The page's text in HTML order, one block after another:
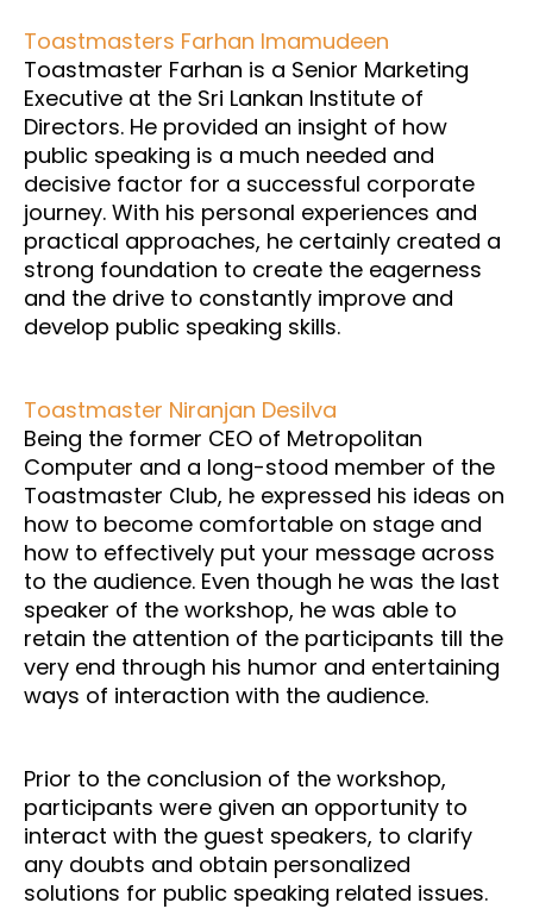
Toastmasters Farhan Imamudeen
Toastmaster Farhan is a Senior Marketing
Executive at the Sri Lankan Institute of
Directors. He provided an insight of how
public speaking is a much needed and
decisive factor for a successful corporate
journey. With his personal experiences and
practical approaches, he certainly created a
strong foundation to create the eagerness
and the drive to constantly improve and
develop public speaking skills.
Toastmaster Niranjan Desilva
Being the former CEO of Metropolitan
Computer and a long-stood member of the
Toastmaster Club, he expressed his ideas on
how to become comfortable on stage and
how to effectively put your message across
to the audience. Even though he was the last
speaker of the workshop, he was able to
retain the attention of the participants till the
very end through his humor and entertaining
ways of interaction with the audience.
Prior to the conclusion of the workshop,
participants were given an opportunity to
interact with the guest speakers, to clarify
any doubts and obtain personalized
solutions for public speaking related issues.